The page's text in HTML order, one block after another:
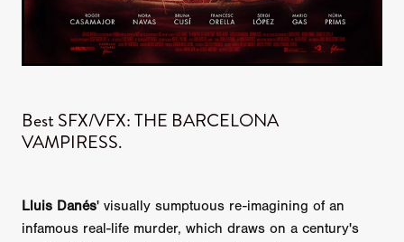
Best SFX/VFX: THE BARCELONA
VAMPIRESS.
Lluis Danés' visually sumptuous re-imagining of an
infamous real-life murder, which draws on a century's